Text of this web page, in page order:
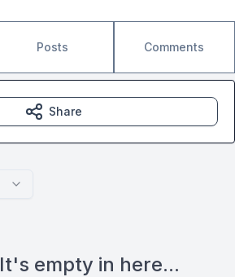
Posts Comments
It's empty in here...
Share